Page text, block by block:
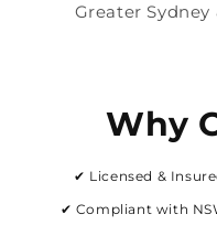
Greater
Why
✔ Licensed &
✔ Compliant with